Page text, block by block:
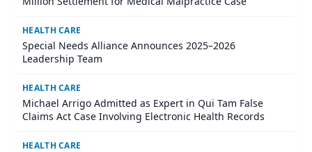
HEALTH CARE
Special Needs Alliance Announces 2025–2026
Leadership Team
HEALTH CARE
Michael Arrigo Admitted as Expert in Qui Tam False
Claims Act Case Involving Electronic Health Records
HEALTH CARE